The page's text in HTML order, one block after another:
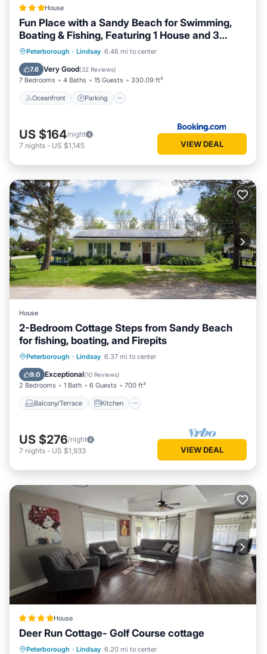
House
Fun Place with a Sandy Beach for Swimming,
Boating & Fishing, Featuring 1 House and 3
Cabins
Peterborough · Lindsay 6.46 mi to center
7.6 Very Good(32 Reviews)
7 Bedrooms 4 Baths 15 Guests 330.09 ft²
Oceanfront Parking
Oceanfront Parking
Balcony/Terrace
US $164/night
7 nights - US $1,145 VIEW DEAL
House
2-Bedroom Cottage Steps from Sandy Beach
for fishing, boating, and Firepits
Peterborough · Lindsay 6.37 mi to center
9.0 Exceptional(10 Reviews)
2 Bedrooms 1 Bath 6 Guests 700 ft²
Balcony/Terrace Kitchen
Balcony/Terrace Kitchen
Pet Friendly
US $276/night
7 nights - US $1,933 VIEW DEAL
House
Deer Run Cottage- Golf Course cottage
Peterborough · Lindsay 6.20 mi to center
Hot Tub Parking
Balcony/Terrace